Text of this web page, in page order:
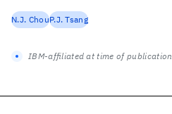
N.J. ChouP.J. Tsang
IBM-affiliated at time of publication